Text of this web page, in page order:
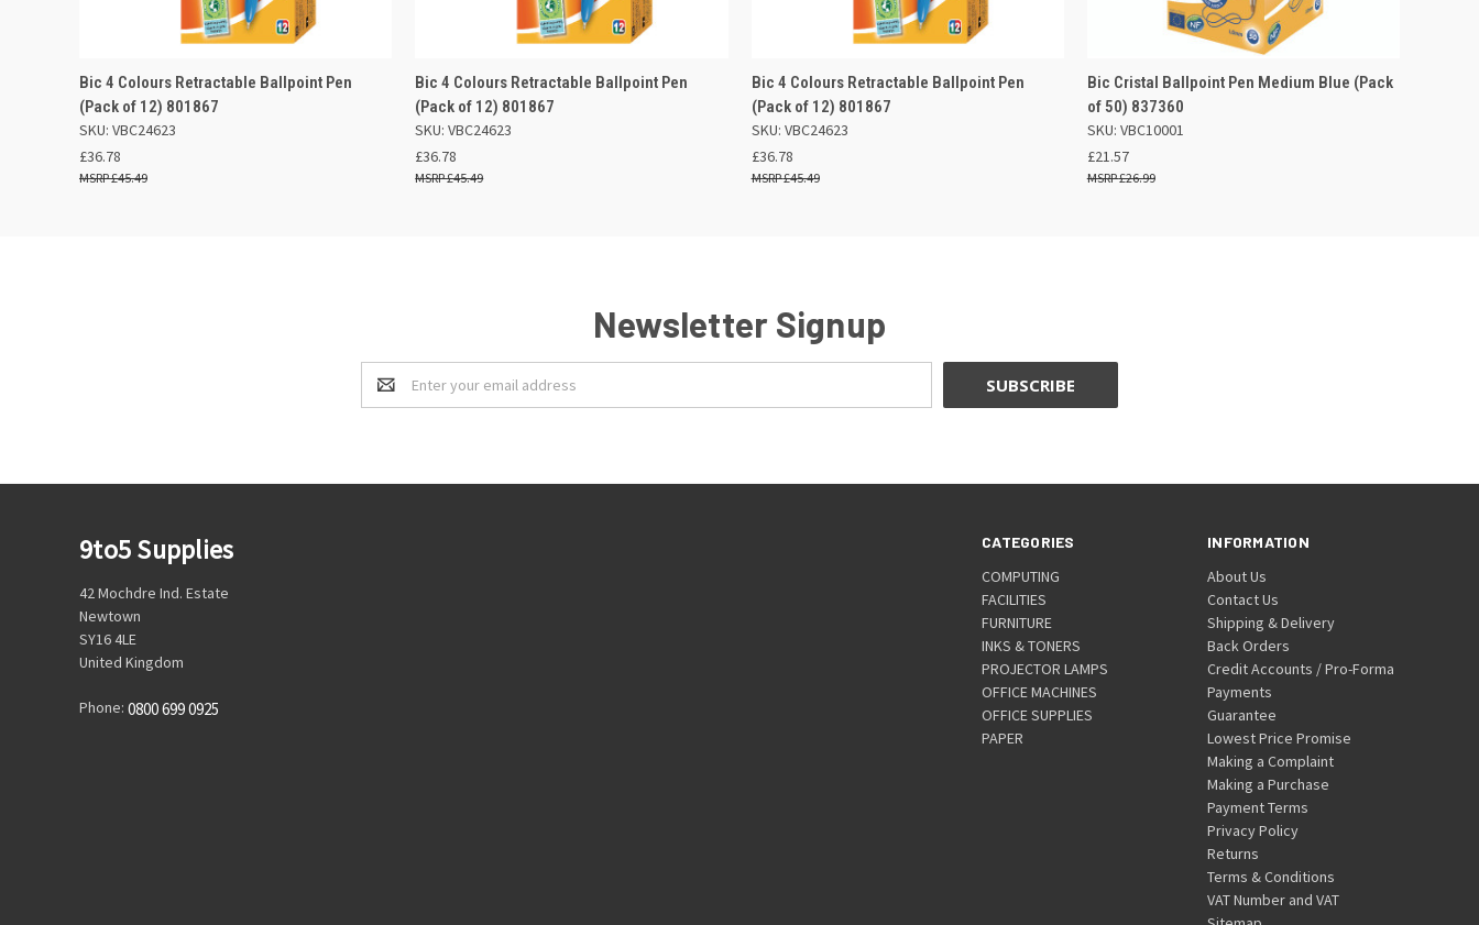
QUICK VIEW ADD TO BASKET
Bic 4 Colours Retractable Ballpoint Pen
(Pack of 12) 801867
SKU: VBC24623
£36.78
£45.49
QUICK VIEW ADD TO BASKET
Bic 4 Colours Retractable Ballpoint Pen
(Pack of 12) 801867
SKU: VBC24623
£36.78
£45.49
QUICK VIEW ADD TO BASKET
Bic 4 Colours Retractable Ballpoint Pen
(Pack of 12) 801867
SKU: VBC24623
£36.78
£45.49
QUICK VIEW ADD TO BASKET
Bic Cristal Ballpoint Pen Medium Blue (Pack
of 50) 837360
SKU: VBC10001
£21.57
£26.99
Newsletter Signup
Email
Address
CATEGORIES
COMPUTING
FACILITIES
FURNITURE
INKS & TONERS
PROJECTOR LAMPS
OFFICE MACHINES
OFFICE SUPPLIES
PAPER
INFORMATION
About Us
Contact Us
Shipping & Delivery
Back Orders
Credit Accounts / Pro-Forma
Payments
Guarantee
Lowest Price Promise
Making a Complaint
Making a Purchase
Payment Terms
Privacy Policy
Returns
Terms & Conditions
VAT Number and VAT
9to5 Supplies
42 Mochdre Ind. Estate
Newtown
SY16 4LE
United Kingdom
Phone: 0800 699 0925